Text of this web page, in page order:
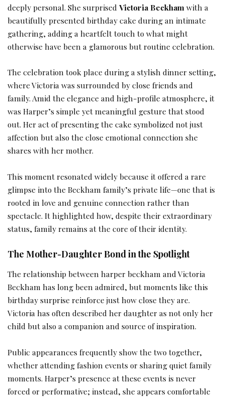
deeply personal. She surprised Victoria Beckham with a
beautifully presented birthday cake during an intimate
gathering, adding a heartfelt touch to what might
otherwise have been a glamorous but routine celebration.
The celebration took place during a stylish dinner setting,
where Victoria was surrounded by close friends and
family. Amid the elegance and high-profile atmosphere, it
was Harper’s simple yet meaningful gesture that stood
out. Her act of presenting the cake symbolized not just
affection but also the close emotional connection she
shares with her mother.
This moment resonated widely because it offered a rare
glimpse into the Beckham family’s private life—one that is
rooted in love and genuine connection rather than
spectacle. It highlighted how, despite their extraordinary
status, family remains at the core of their identity.
The Mother-Daughter Bond in the Spotlight
The relationship between harper beckham and Victoria
Beckham has long been admired, but moments like this
birthday surprise reinforce just how close they are.
Victoria has often described her daughter as not only her
child but also a companion and source of inspiration.
Public appearances frequently show the two together,
whether attending fashion events or sharing quiet family
moments. Harper’s presence at these events is never
forced or performative; instead, she appears comfortable